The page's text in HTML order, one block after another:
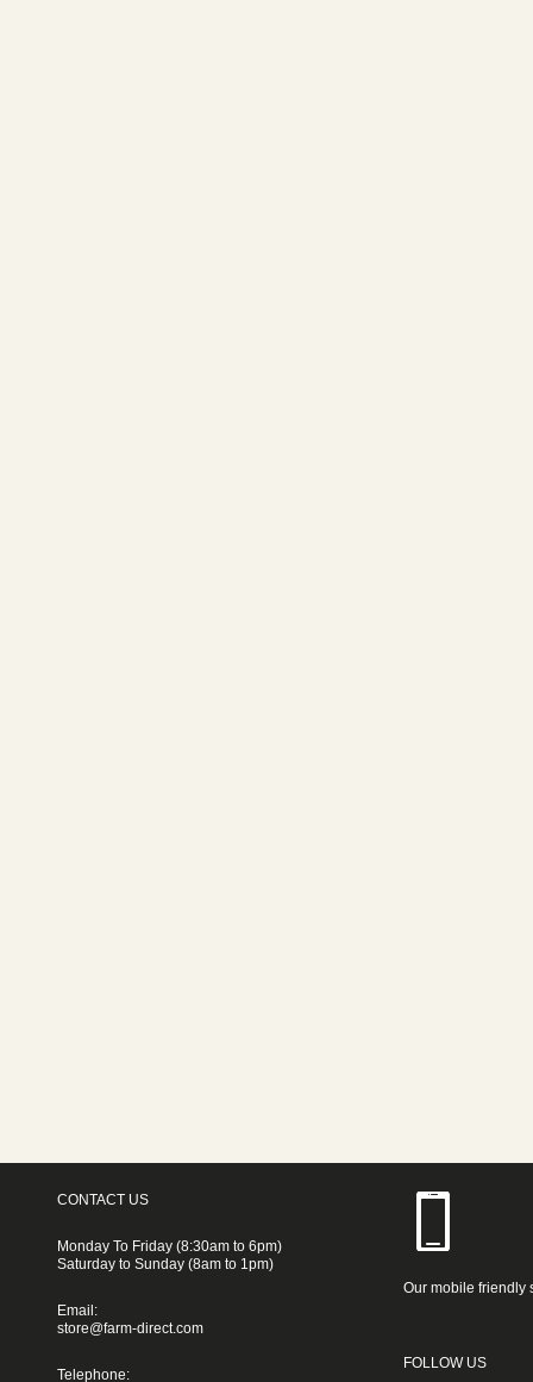
CONTACT US
Monday To Friday (8:30am to 6pm)
Saturday to Sunday (8am to 1pm)
Email:
store@farm-direct.com
Telephone:
Our mobile friendly
FOLLOW US